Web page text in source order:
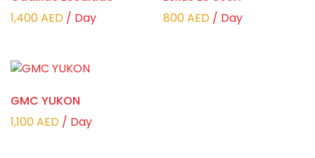
1,400AED / Day
800AED / Day
GMC YUKON
1,100AED / Day